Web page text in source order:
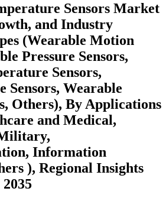
Sensors Market
and Industry
(Wearable Motion
Pressure Sensors,
Sensors,
Sensors, Wearable
Others), By Applications
and Medical,
Information
), Regional Insights